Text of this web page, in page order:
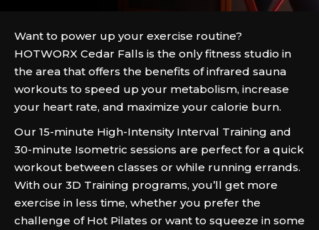
Want to power up your exercise routine?
HOTWORX Cedar Falls is the only fitness studio in
the area that offers the benefits of infrared sauna
workouts to speed up your metabolism, increase
your heart rate, and maximize your calorie burn.
Our 15-minute High-Intensity Interval Training and
30-minute Isometric sessions are perfect for a quick
workout between classes or while running errands.
With our 3D Training programs, you’ll get more
exercise in less time, whether you prefer the
challenge of Hot Pilates or want to squeeze in some